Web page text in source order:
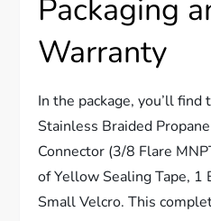
Packaging
Warranty
In the package, you’ll find
Stainless Braided
Connector (3/8 Flare
of Yellow Sealing Tape, 1
Small Velcro. This